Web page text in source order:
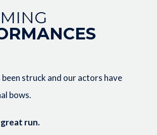
been struck and our actors have
bows.
run.